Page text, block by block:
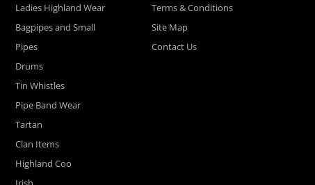
Ladies Highland Wear
Bagpipes and Small
Pipes
Drums
Tin Whistles
Pipe Band Wear
Tartan
Clan Items
Highland Coo
Terms & Conditions
Site Map
Contact Us